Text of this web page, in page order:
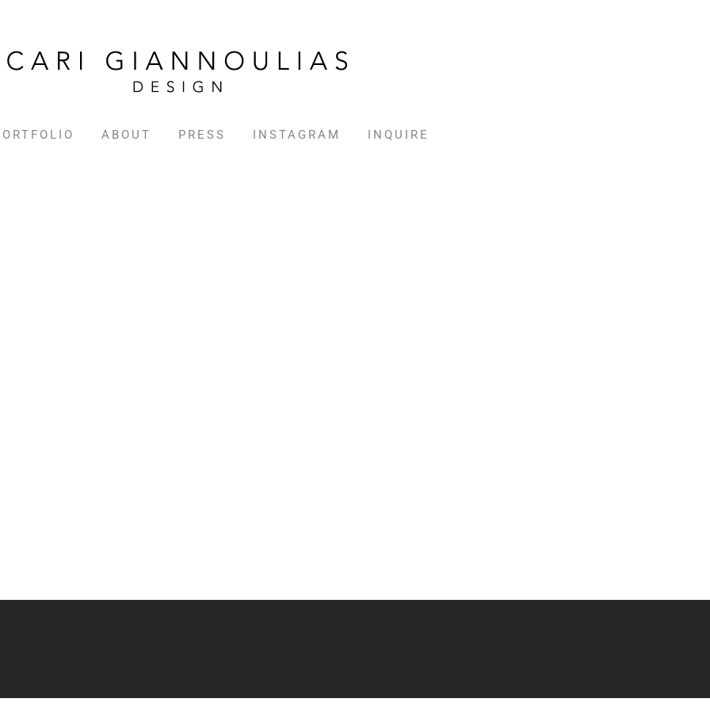
ABOUT PRESS INSTAGRAM INQUIRE